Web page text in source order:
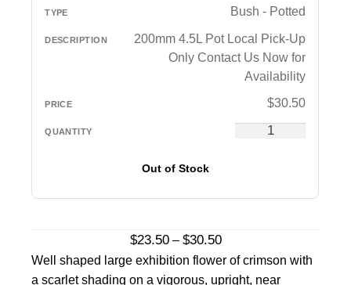
Bush - Potted
200mm 4.5L Pot Local Pick-Up
Only Contact Us Now for
Availability
$30.50
Out of Stock
$23.50 – $30.50Price
range:
$23.50
Well shaped large exhibition flower of crimson with
a scarlet shading on a vigorous, upright, near